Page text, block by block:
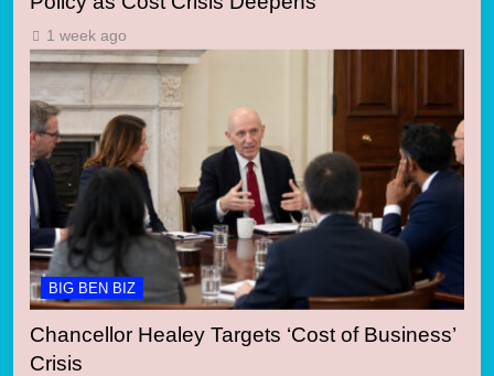
1 week ago
BIG BEN BIZ
Chancellor Healey Targets ‘Cost of Business’
Crisis